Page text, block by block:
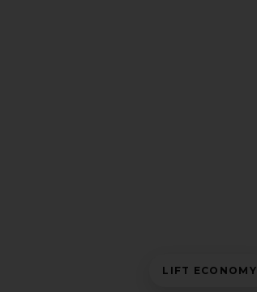
LIFT ECONOMY